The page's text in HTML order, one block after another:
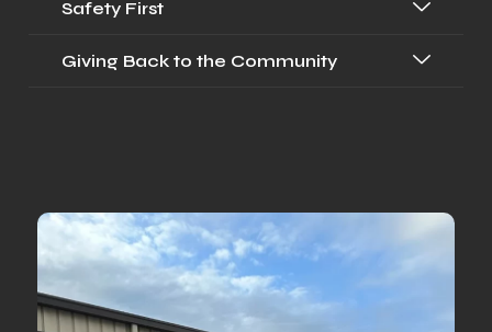
Safety First
Giving Back to the Community